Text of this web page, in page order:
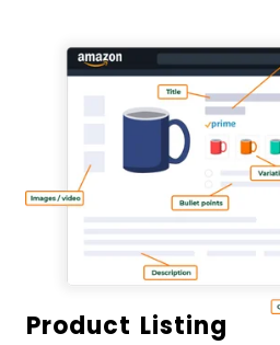
Product Listing